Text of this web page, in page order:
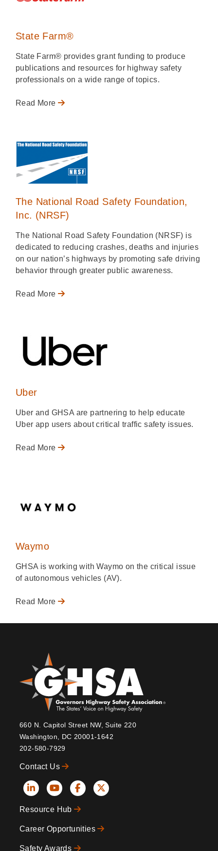
State Farm®
State Farm® provides grant funding to produce
publications and resources for highway safety
professionals on a wide range of topics.
Read More
The National Road Safety Foundation,
Inc. (NRSF)
The National Road Safety Foundation (NRSF) is
dedicated to reducing crashes, deaths and injuries
on our nation’s highways by promoting safe driving
behavior through greater public awareness.
Read More
Uber
Uber and GHSA are partnering to help educate
Uber app users about critical traffic safety issues.
Read More
Waymo
GHSA is working with Waymo on the critical issue
of autonomous vehicles (AV).
Read More
660 N. Capitol Street NW, Suite 220
Washington, DC 20001-1642
202-580-7929
Contact Us
Social
Icons
Resource Hub
Career Opportunities
Safety Awards